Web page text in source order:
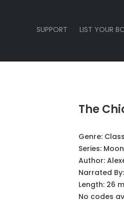
SUPPORT LIST YOUR
The
Genre:
Series:
Author:
Narrated By:
Length: 26
No codes